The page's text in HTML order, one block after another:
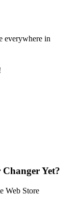
everywhere in
Yet?
Web Store